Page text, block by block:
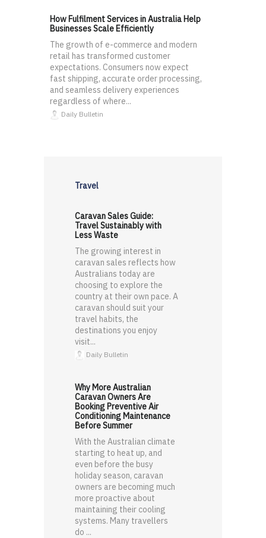
How Fulfilment Services in Australia Help
Businesses Scale Efficiently
The growth of e-commerce and modern
retail has transformed customer
expectations. Consumers now expect
fast shipping, accurate order processing,
and seamless delivery experiences
regardless of where...
Daily Bulletin
Travel
Caravan Sales Guide:
Travel Sustainably with
Less Waste
The growing interest in
caravan sales reflects how
Australians today are
choosing to explore the
country at their own pace. A
caravan should suit your
travel habits, the
destinations you enjoy
visit...
Daily Bulletin
Why More Australian
Caravan Owners Are
Booking Preventive Air
Conditioning Maintenance
Before Summer
With the Australian climate
starting to heat up, and
even before the busy
holiday season, caravan
owners are becoming much
more proactive about
maintaining their cooling
systems. Many travellers
do ...